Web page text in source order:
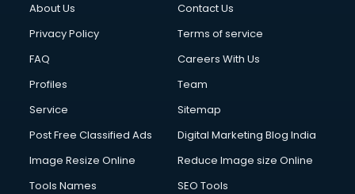
About Us
Contact Us
Privacy Policy
Terms of service
FAQ
Careers With Us
Profiles
Team
Service
Sitemap
Post Free Classified Ads
Digital Marketing Blog India
Image Resize Online
Reduce Image size Online
Tools Names
SEO Tools